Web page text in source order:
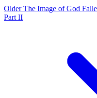
OlderThe Image of God
Part II